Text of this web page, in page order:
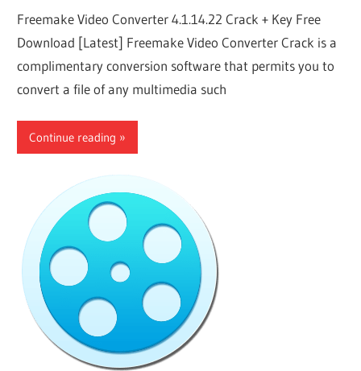
Freemake Video Converter 4.1.14.22 Crack + Key Free
Download [Latest] Freemake Video Converter Crack is a
complimentary conversion software that permits you to
convert a file of any multimedia such
Continue reading